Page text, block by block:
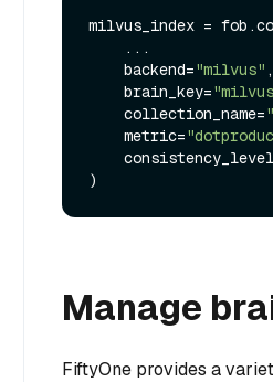
milvus_index =
    backend=
"milvus" ,
    brain_key=
    collection_name=
    metric=
Manage
FiftyOne provides a